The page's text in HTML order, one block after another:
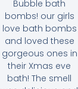
Bubble bath
bombs! our girls
love bath bombs
and loved these
gorgeous ones in
their Xmas eve
bath! The smell